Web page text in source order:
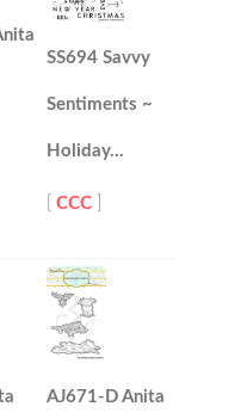
SS694 Savvy
Sentiments ~
Holiday…
[CCC
AJ671-D Anita